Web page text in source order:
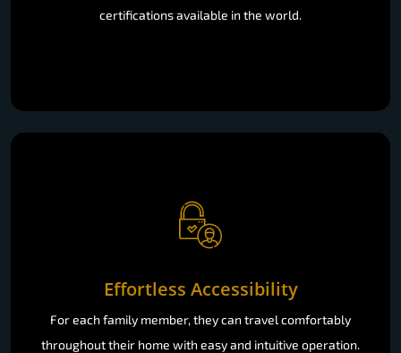
certifications available in the world.
Effortless Accessibility
For each family member, they can travel comfortably
throughout their home with easy and intuitive operation.